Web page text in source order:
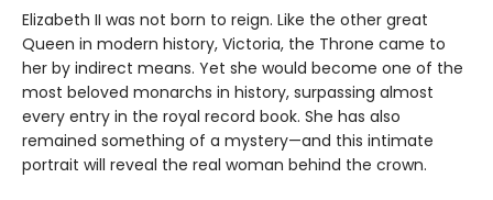
Elizabeth II was not born to reign. Like the other great
Queen in modern history, Victoria, the Throne came to
her by indirect means. Yet she would become one of the
most beloved monarchs in history, surpassing almost
every entry in the royal record book. She has also
remained something of a mystery—and this intimate
portrait will reveal the real woman behind the crown.